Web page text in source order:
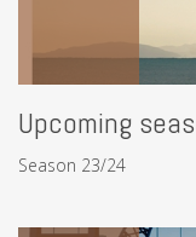
Upcoming
Season 23/24